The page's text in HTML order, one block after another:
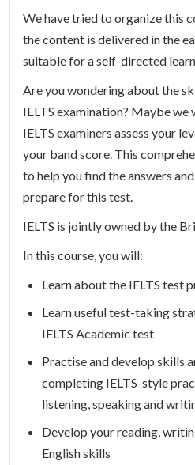
We have tried to organize this
the content is delivered in the
suitable for a self-directed
Are you wondering about the
IELTS examination? Maybe
IELTS examiners assess your
your band score. This
to help you find the answers
prepare for this test.
IELTS is jointly owned by the
In this course, you will:
Learn about the IELTS test
Learn useful test-taking
IELTS Academic test
Practise and develop skills
completing IELTS-style
listening, speaking and
Develop your reading,
English skills